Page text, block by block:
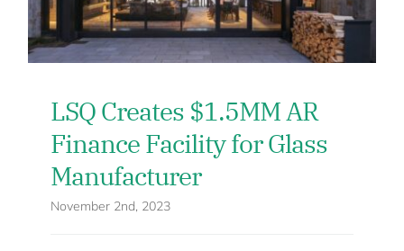
LSQ Creates $1.5MM AR
Finance Facility for Glass
Manufacturer
November 2nd, 2023